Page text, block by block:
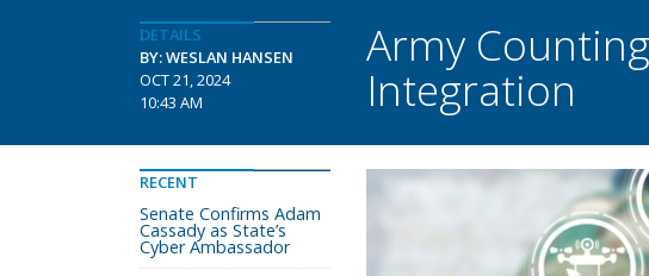
DETAILS
BY: WESLAN HANSEN
OCT 21, 2024
10:43 AM
Army
Integration
RECENT
Senate Confirms Adam
Cassady as State’s
Cyber Ambassador